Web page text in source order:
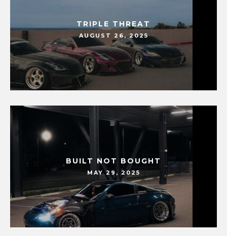
TRIPLE THREAT
AUGUST 26, 2025
BUILT NOT BOUGHT
MAY 29, 2025